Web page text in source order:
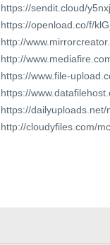
https://sendit.cloud/
https://openload.co/f/
http://
http://
https://www.file-
https://
https://dailyuploads.net/
http://cloudyfiles.com/